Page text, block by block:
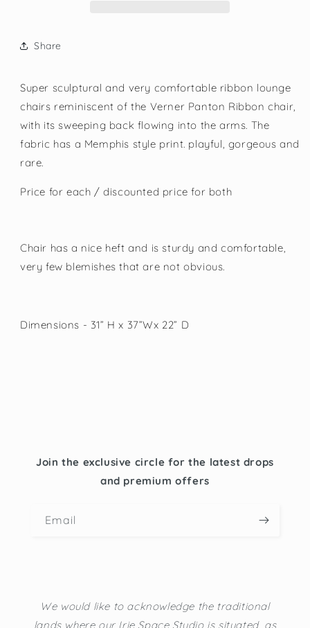
Share
Super sculptural and very comfortable ribbon lounge
chairs reminiscent of the Verner Panton Ribbon chair,
with its sweeping back flowing into the arms. The
fabric has a Memphis style print. playful, gorgeous and
rare.
Price for each / discounted price for both
Chair has a nice heft and is sturdy and comfortable,
very few blemishes that are not obvious.
Dimensions - 31” H x 37”Wx 22” D
Join the exclusive circle for the latest drops
and premium offers
Email
We would like to acknowledge the traditional
lands where our Irie Space Studio is situated, as